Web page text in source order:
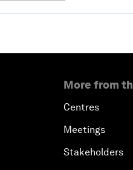
More from
Centres
Meetings
Stakeholders